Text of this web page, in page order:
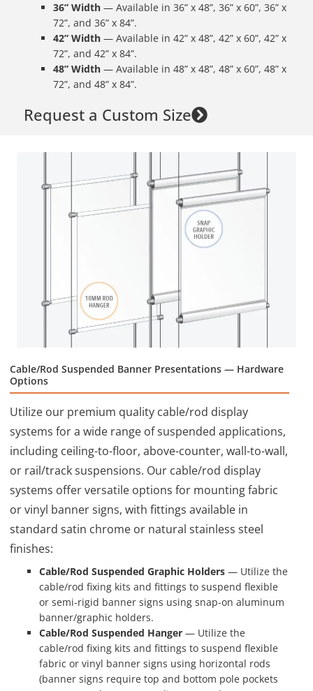
36” Width — Available in 36” x 48”, 36” x 60”, 36” x
72”, and 36” x 84”.
42” Width — Available in 42” x 48”, 42” x 60”, 42” x
72”, and 42” x 84”.
48” Width — Available in 48” x 48”, 48” x 60”, 48” x
72”, and 48” x 84”.
Request a Custom Size
Cable/Rod Suspended Banner Presentations — Hardware
Options
Utilize our premium quality cable/rod display
systems for a wide range of suspended applications,
including ceiling-to-floor, above-counter, wall-to-wall,
or rail/track suspensions. Our cable/rod display
systems offer versatile options for mounting fabric
or vinyl banner signs, with fittings available in
standard satin chrome or natural stainless steel
finishes:
Cable/Rod Suspended Graphic Holders — Utilize the
cable/rod fixing kits and fittings to suspend flexible
or semi-rigid banner signs using snap-on aluminum
banner/graphic holders.
Cable/Rod Suspended Hanger — Utilize the
cable/rod fixing kits and fittings to suspend flexible
fabric or vinyl banner signs using horizontal rods
(banner signs require top and bottom pole pockets